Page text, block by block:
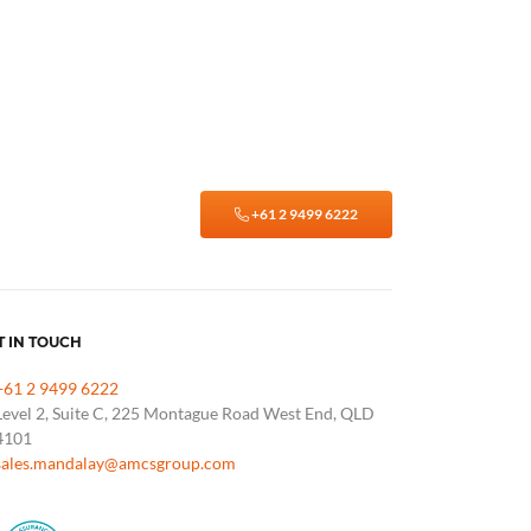
+61 2 9499 6222
IN TOUCH
2 9499 6222
2, Suite C, 225 Montague Road West End, QLD